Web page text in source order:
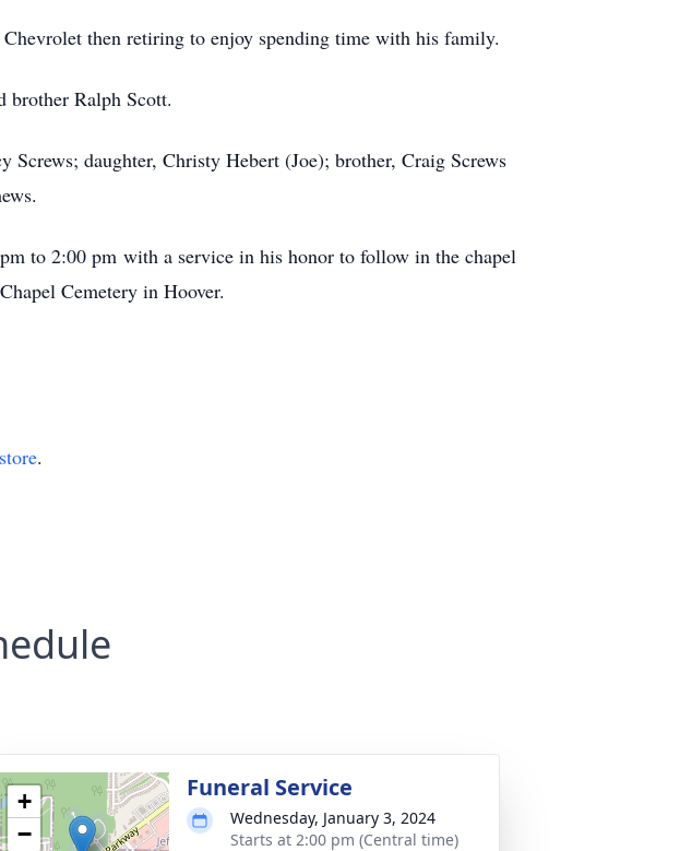
then retiring to enjoy spending time with his family.
brother Ralph Scott.
daughter, Christy Hebert (Joe); brother, Craig Screws
to 2:00 pm with a service in his honor to follow in the chapel
Cemetery in Hoover.
.
+
−
Funeral Service
Wednesday, January 3, 2024
Starts at 2:00 pm (Central time)